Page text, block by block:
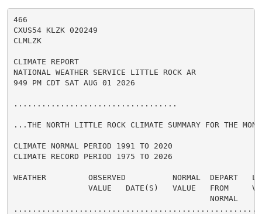
466
CXUS54 KLZK 020249
CLMLZK
CLIMATE REPORT
NATIONAL WEATHER SERVICE LITTLE ROCK AR
949 PM CDT SAT AUG 01 2026
...................................
...THE NORTH LITTLE ROCK CLIMATE SUMMARY FOR THE
CLIMATE NORMAL PERIOD 1991 TO 2020
CLIMATE RECORD PERIOD 1975 TO 2026
WEATHER         OBSERVED          NORMAL  DEPART
VALUE   DATE(S)   VALUE   FROM
                                          NORMAL